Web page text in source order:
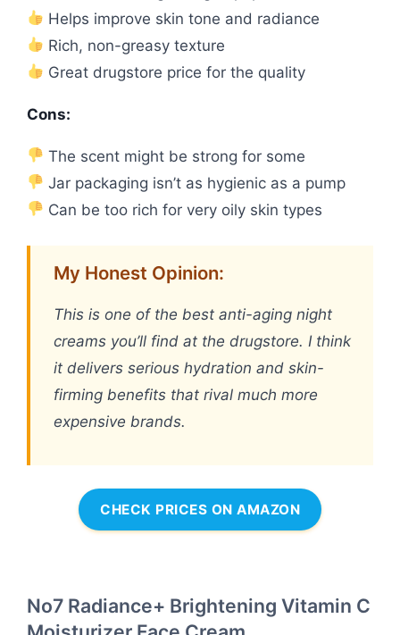
Helps improve skin tone and radiance
Rich, non-greasy texture
Great drugstore price for the quality
Cons:
The scent might be strong for some
Jar packaging isn’t as hygienic as a pump
Can be too rich for very oily skin types
My Honest Opinion:
This is one of the best anti-aging night
creams you’ll find at the drugstore. I think
it delivers serious hydration and skin-
firming benefits that rival much more
expensive brands.
CHECK PRICES ON AMAZON
No7 Radiance+ Brightening Vitamin C